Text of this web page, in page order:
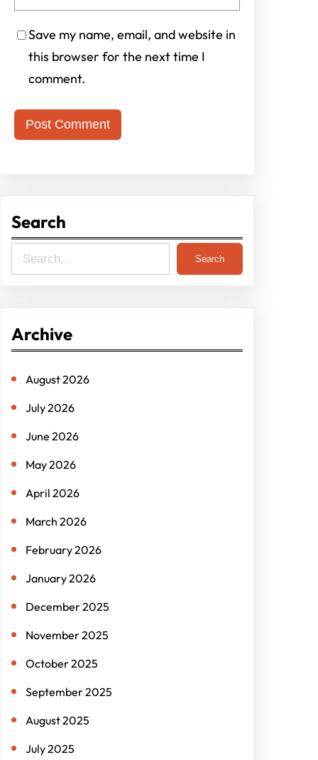
Save my name, email, and website in
this browser for the next time I
comment.
Search
e
c
Search
Archive
August 2026
July 2026
June 2026
May 2026
April 2026
March 2026
February 2026
January 2026
December 2025
November 2025
October 2025
September 2025
August 2025
July 2025